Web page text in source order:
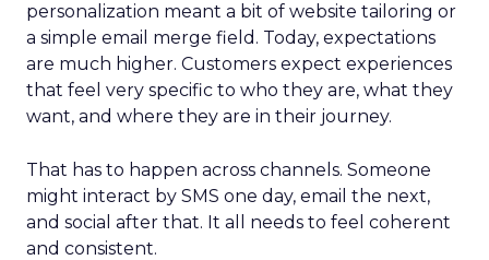
personalization meant a bit of website tailoring or
a simple email merge field. Today, expectations
are much higher. Customers expect experiences
that feel very specific to who they are, what they
want, and where they are in their journey.
That has to happen across channels. Someone
might interact by SMS one day, email the next,
and social after that. It all needs to feel coherent
and consistent.